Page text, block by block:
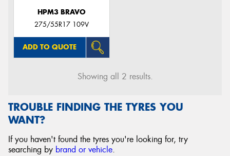
HPM3 BRAVO
275/55R17 109V
ADD TO QUOTE
Showing all 2 results.
TROUBLE FINDING THE TYRES YOU
WANT?
If you haven't found the tyres you're looking for, try
searching by brand or vehicle.